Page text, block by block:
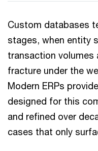
Custom databases
stages, when entity
transaction volumes
fracture under the
Modern ERPs
designed for this
and refined over
cases that only